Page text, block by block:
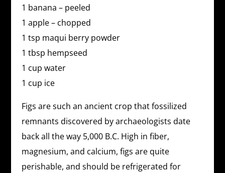
1 banana – peeled
1 apple – chopped
1 tsp maqui berry powder
1 tbsp hempseed
1 cup water
1 cup ice
Figs are such an ancient crop that fossilized
remnants discovered by archaeologists date
back all the way 5,000 B.C. High in fiber,
magnesium, and calcium, figs are quite
perishable, and should be refrigerated for